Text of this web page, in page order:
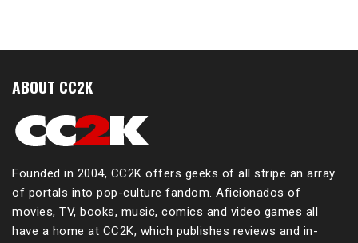
ABOUT CC2K
Founded in 2004, CC2K offers geeks of all stripe an array
of portals into pop-culture fandom. Aficionados of
movies, TV, books, music, comics and video games all
have a home at CC2K, which publishes reviews and in-